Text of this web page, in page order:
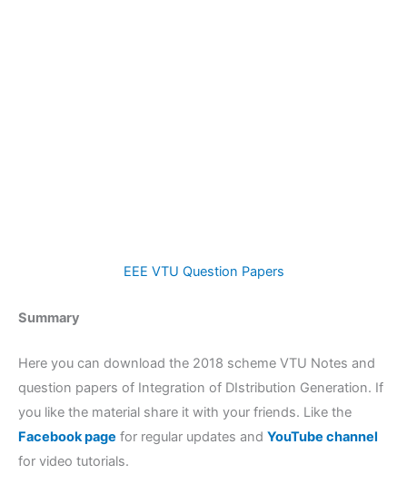
EEE VTU Question Papers
Summary
Here you can download the 2018 scheme VTU Notes and
question papers of Integration of DIstribution Generation. If
you like the material share it with your friends. Like the
Facebook page for regular updates and YouTube channel
for video tutorials.